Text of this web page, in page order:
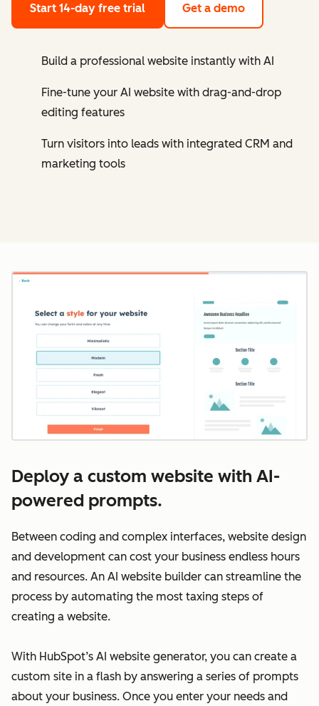
Start 14-day free trial Get a demo
Build a professional website instantly with AI
Fine-tune your AI website with drag-and-drop
editing features
Turn visitors into leads with integrated CRM and
marketing tools
Deploy a custom website with AI-
powered prompts.
Between coding and complex interfaces, website design
and development can cost your business endless hours
and resources. An AI website builder can streamline the
process by automating the most taxing steps of
creating a website.
With HubSpot’s AI website generator, you can create a
custom site in a flash by answering a series of prompts
about your business. Once you enter your needs and